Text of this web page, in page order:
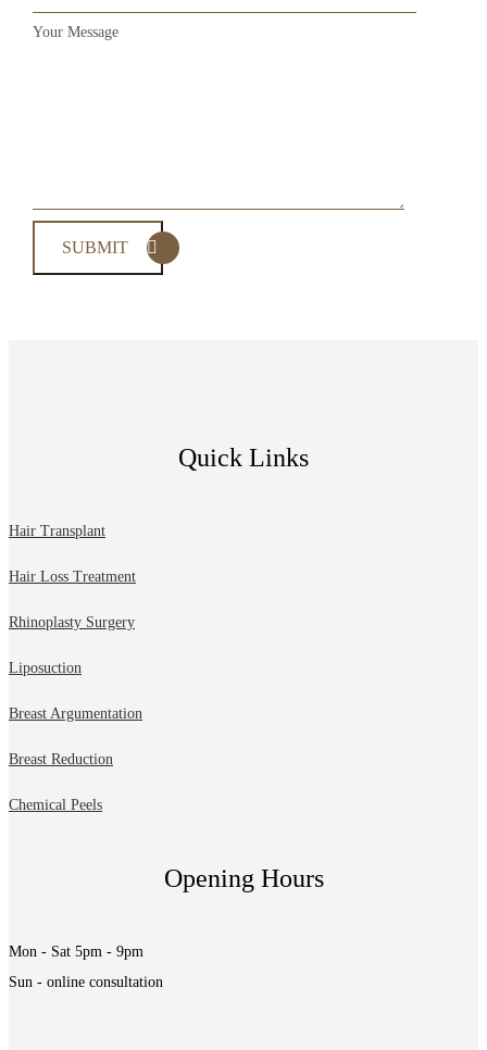
Quick Links
Hair Transplant
Hair Loss Treatment
Rhinoplasty Surgery
Liposuction
Breast Argumentation
Breast Reduction
Chemical Peels
Opening Hours
Mon - Sat 5pm - 9pm
Sun - online consultation